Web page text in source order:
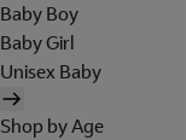
Baby Boy
Baby Girl
Unisex Baby
Shop by Age